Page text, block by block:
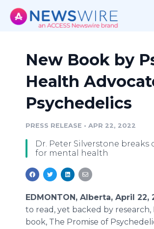
New Book by
Health
Psychedelics
PRESS RELEASE • APR 22, 2022
Dr. Peter Silverstone
for mental health
EDMONTON, Alberta, April
to read, yet backed by
book, The Promise of